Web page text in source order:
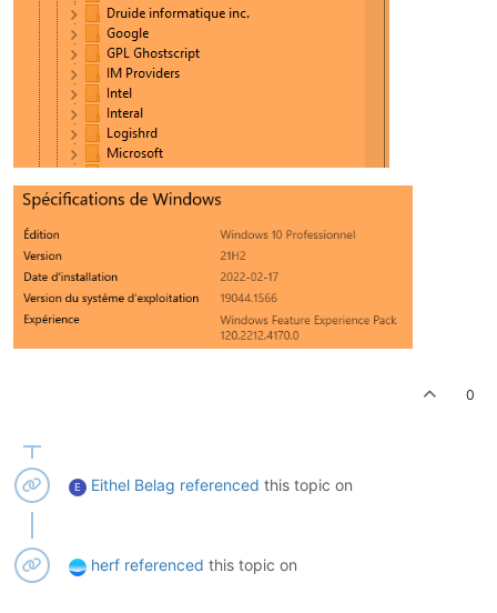
0
E Eithel Belag referenced this topic on
herf referenced this topic on